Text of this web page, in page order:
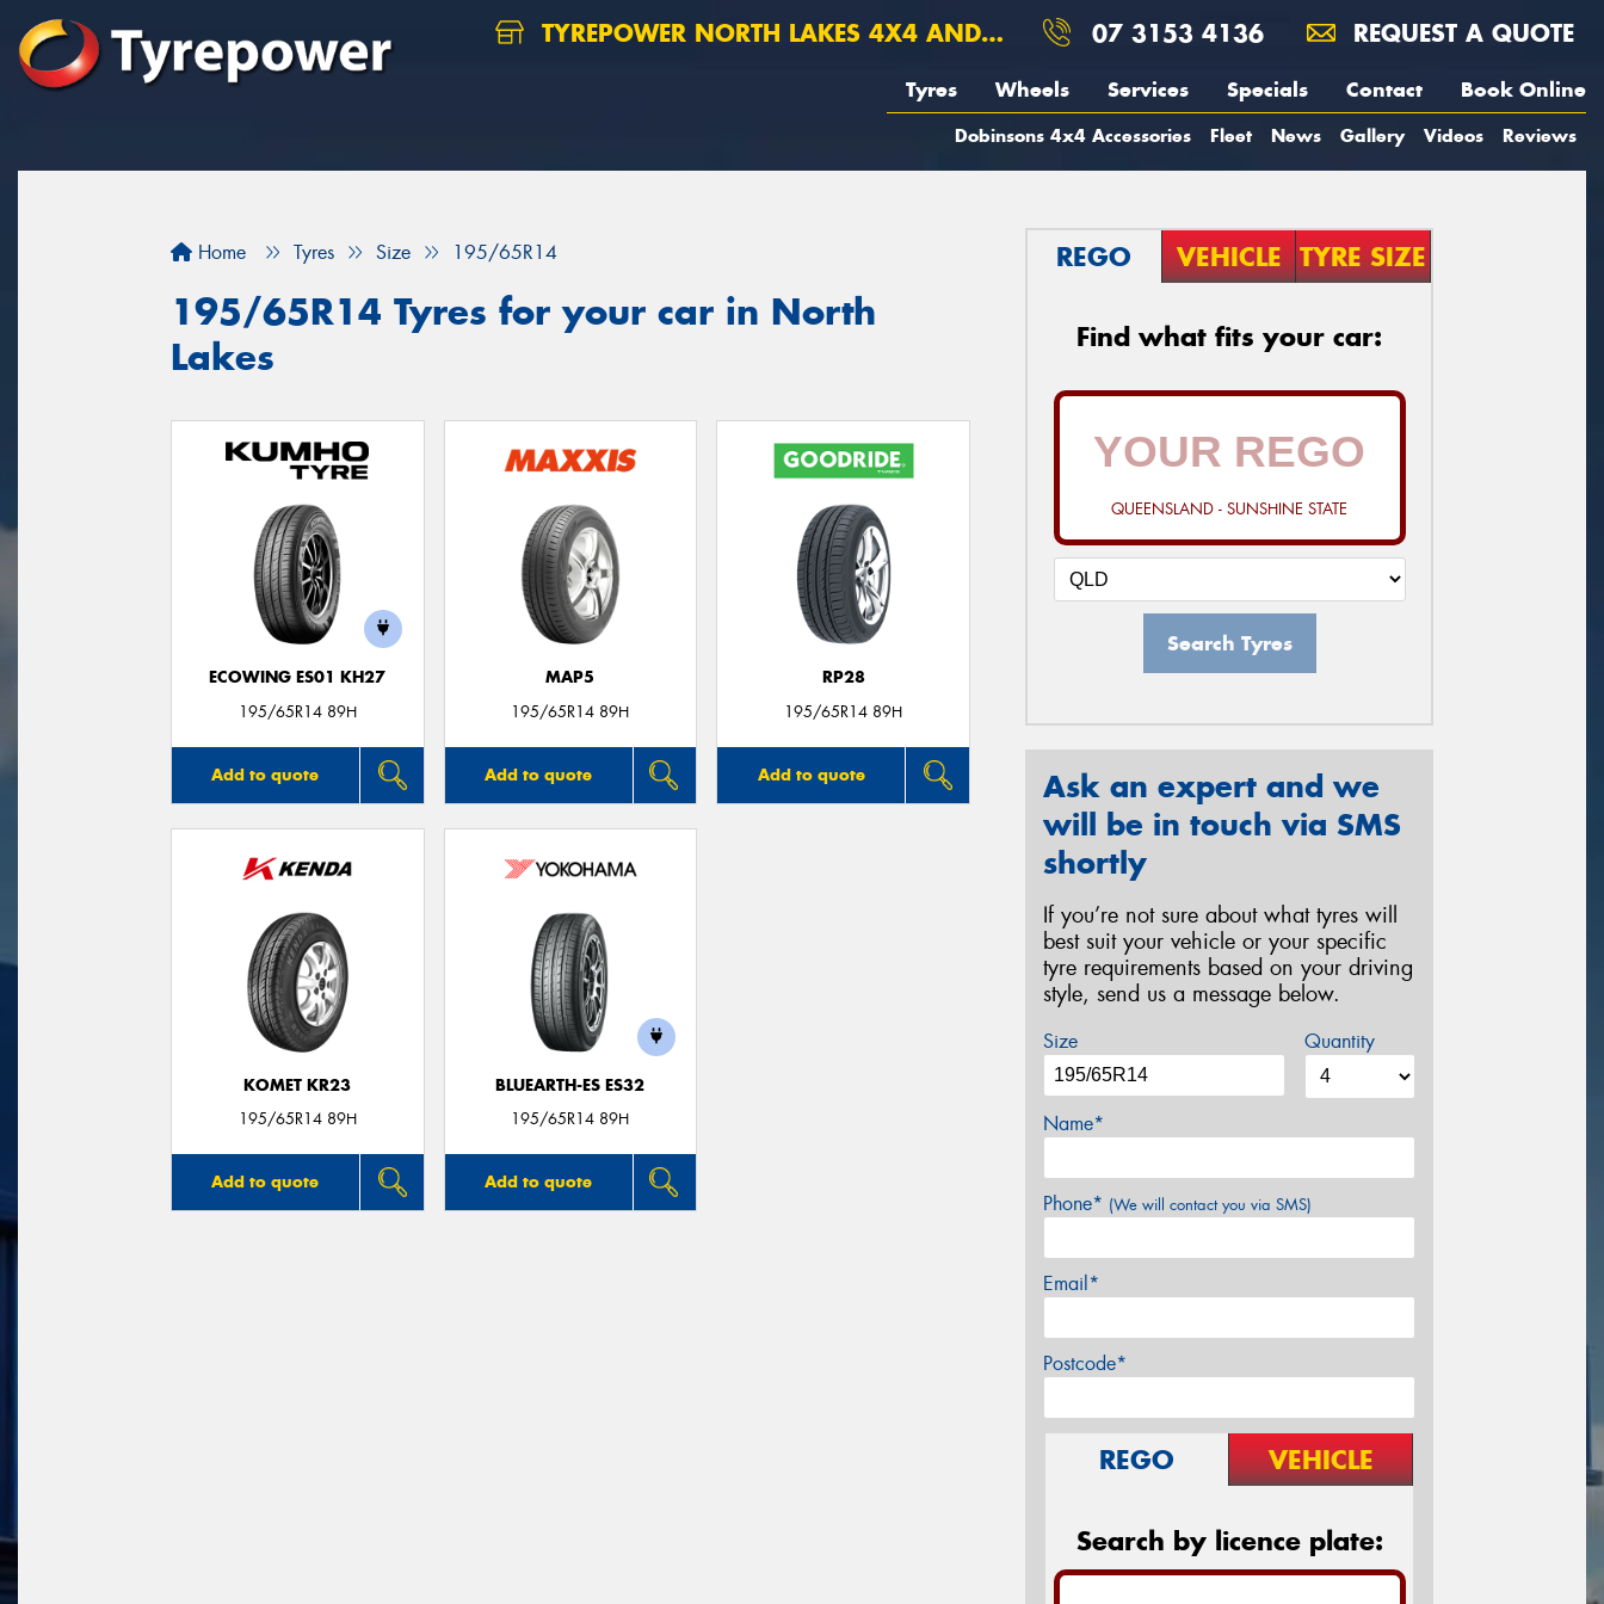
TYREPOWER NORTH LAKES 4X4 AND SUSPENSION 07 3153 4136 REQUEST A QUOTE
Tyres Wheels Services Specials Contact Book Online
Dobinsons 4x4 Accessories Fleet News Gallery Videos Reviews
Home Tyres Size 195/65R14
195/65R14 Tyres for your car in North
Lakes
ECOWING ES01 KH27
195/65R14 89H
Add to quote
MAP5
195/65R14 89H
Add to quote
RP28
195/65R14 89H
Add to quote
KOMET KR23
195/65R14 89H
Add to quote
BLUEARTH-ES ES32
195/65R14 89H
Add to quote
REGO VEHICLE TYRE SIZE
Find what fits your car:
QUEENSLAND - SUNSHINE STATE
Search Tyres
Ask an expert and we
will be in touch via SMS
shortly
If you’re not sure about what tyres will
best suit your vehicle or your specific
tyre requirements based on your driving
style, send us a message below.
Size Quantity
Name*
Phone* (We will contact you via SMS)
Email*
Postcode*
REGO VEHICLE
Search by licence plate: